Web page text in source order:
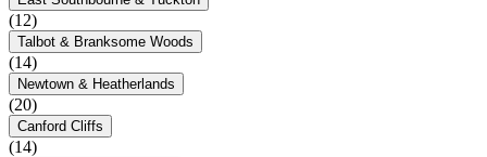
(12)
Talbot & Branksome Woods
(14)
Newtown & Heatherlands
(20)
Canford Cliffs
(14)